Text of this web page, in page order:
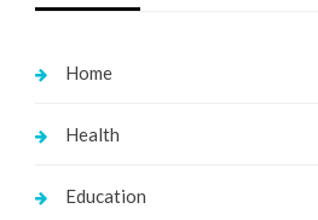
Home
Health
Education